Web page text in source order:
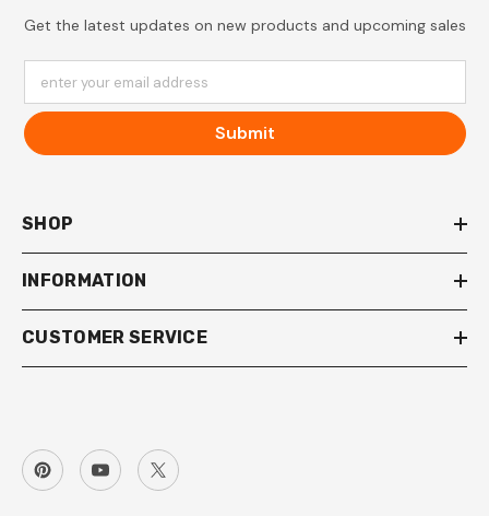
Get the latest updates on new products and upcoming sales
enter your email address
Submit
SHOP
INFORMATION
CUSTOMER SERVICE